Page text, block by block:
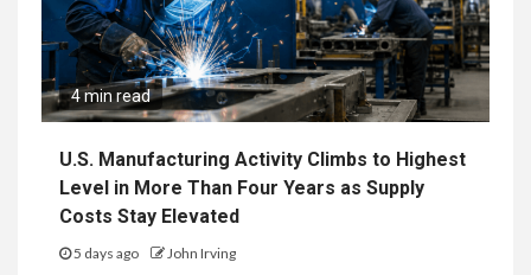
4 min read
U.S. Manufacturing Activity Climbs to Highest
Level in More Than Four Years as Supply
Costs Stay Elevated
5 days ago John Irving